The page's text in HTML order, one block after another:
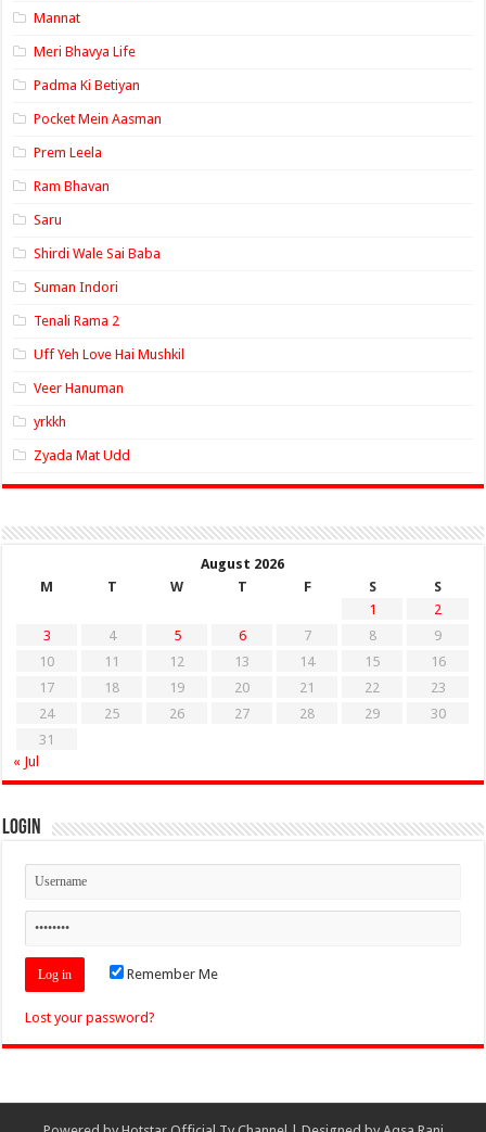
Mannat
Meri Bhavya Life
Padma Ki Betiyan
Pocket Mein Aasman
Prem Leela
Ram Bhavan
Saru
Shirdi Wale Sai Baba
Suman Indori
Tenali Rama 2
Uff Yeh Love Hai Mushkil
Veer Hanuman
yrkkh
Zyada Mat Udd
August 2026
M
T W T F S
S
1
2
3
4 5 6 7 8
9
10
11 12 13 14 15
16
17
18 19 20 21 22
23
24
25 26 27 28 29
30
31
« Jul
Login
Remember Me
Lost your password?